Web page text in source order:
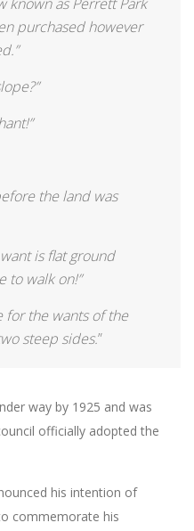
purchased however
the land was
is flat ground
to walk on!”
for the wants of the
steep sides.”
way by 1925 and was
officially adopted the
his intention of
commemorate his